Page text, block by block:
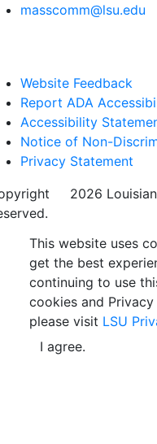
masscomm@lsu.edu
Website Feedback
Report ADA
Accessibility
Notice of Non-
Privacy Statement
2026
This website uses
get the best
continuing to use
cookies and
please visit LSU
I agree.